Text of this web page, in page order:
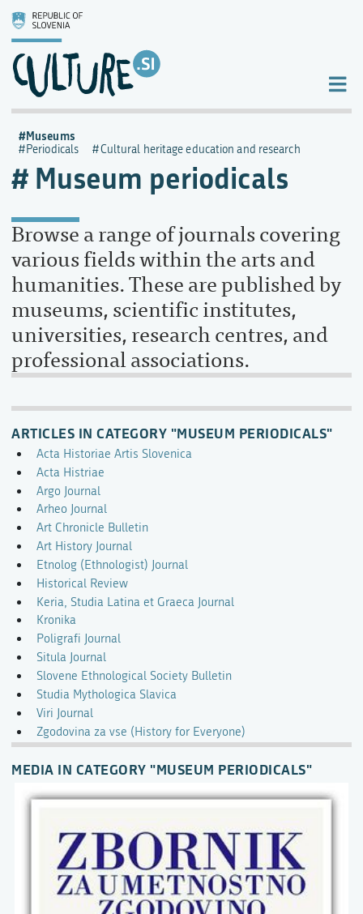
Museum periodicals
Museums
Periodicals Cultural heritage education and research
Browse a range of journals covering
various fields within the arts and
humanities. These are published by
museums, scientific institutes,
universities, research centres, and
professional associations.
ARTICLES IN CATEGORY "MUSEUM PERIODICALS"
Acta Historiae Artis Slovenica
Acta Histriae
Argo Journal
Arheo Journal
Art Chronicle Bulletin
Art History Journal
Etnolog (Ethnologist) Journal
Historical Review
Keria, Studia Latina et Graeca Journal
Kronika
Poligrafi Journal
Situla Journal
Slovene Ethnological Society Bulletin
Studia Mythologica Slavica
Viri Journal
Zgodovina za vse (History for Everyone)
MEDIA IN CATEGORY "MUSEUM PERIODICALS"